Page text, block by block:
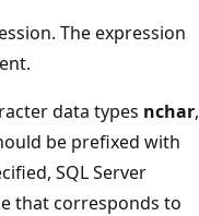
The expression
data types nchar,
be prefixed with
SQL Server
that corresponds to